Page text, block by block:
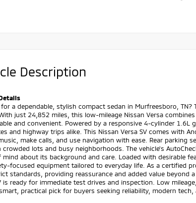
Description
a dependable, stylish compact sedan in Murfreesboro,
just 24,852 miles, this low-mileage Nissan Versa
and convenient. Powered by a responsive 4-cylinder
and highway trips alike. This Nissan Versa SV comes with
make calls, and use navigation with ease. Rear parking
crowded lots and busy neighborhoods. The vehicle's
mind about its background and care. Loaded with desirable
focused equipment tailored to everyday life. As a certified
standards, providing reassurance and added value beyond
is ready for immediate test drives and inspection. Low
practical pick for buyers seeking reliability, modern